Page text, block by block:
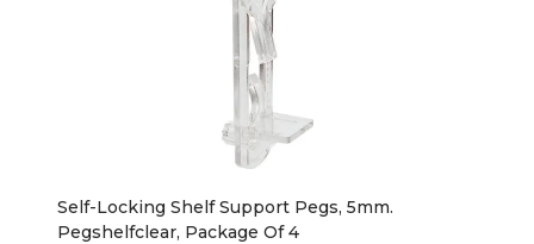
Self-Locking Shelf Support Pegs, 5mm.
Pegshelfclear, Package Of 4